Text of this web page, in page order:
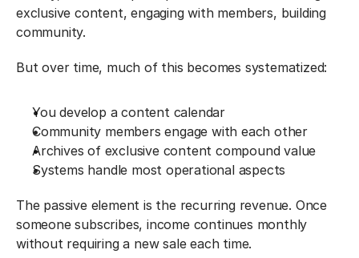
exclusive content, engaging with members, building
community.
But over time, much of this becomes systematized:
You develop a content calendar
Community members engage with each other
Archives of exclusive content compound value
Systems handle most operational aspects
The passive element is the recurring revenue. Once
someone subscribes, income continues monthly
without requiring a new sale each time.